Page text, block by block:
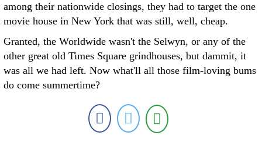
among their nationwide closings, they had to target the one
movie house in New York that was still, well, cheap.
Granted, the Worldwide wasn't the Selwyn, or any of the
other great old Times Square grindhouses, but dammit, it
was all we had left. Now what'll all those film-loving bums
do come summertime?